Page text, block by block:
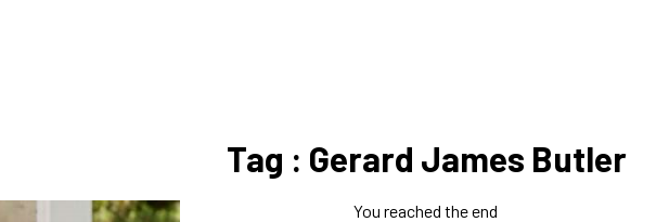
Tag : Gerard James Butler
You reached the end